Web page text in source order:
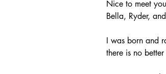
Nice to meet
Bella, Ryder,
I was born and
there is no